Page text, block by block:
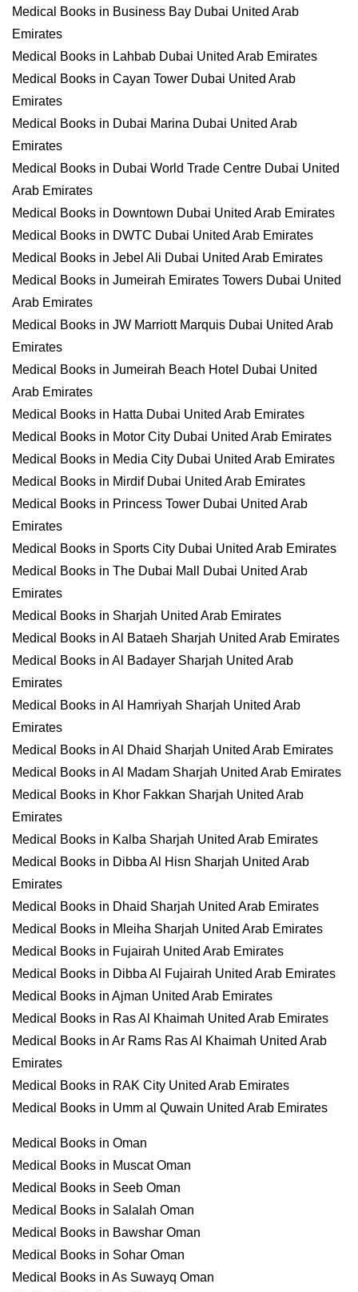
Medical Books in Business Bay Dubai United Arab
Emirates
Medical Books in Lahbab Dubai United Arab Emirates
Medical Books in Cayan Tower Dubai United Arab
Emirates
Medical Books in Dubai Marina Dubai United Arab
Emirates
Medical Books in Dubai World Trade Centre Dubai United
Arab Emirates
Medical Books in Downtown Dubai United Arab Emirates
Medical Books in DWTC Dubai United Arab Emirates
Medical Books in Jebel Ali Dubai United Arab Emirates
Medical Books in Jumeirah Emirates Towers Dubai United
Arab Emirates
Medical Books in JW Marriott Marquis Dubai United Arab
Emirates
Medical Books in Jumeirah Beach Hotel Dubai United
Arab Emirates
Medical Books in Hatta Dubai United Arab Emirates
Medical Books in Motor City Dubai United Arab Emirates
Medical Books in Media City Dubai United Arab Emirates
Medical Books in Mirdif Dubai United Arab Emirates
Medical Books in Princess Tower Dubai United Arab
Emirates
Medical Books in Sports City Dubai United Arab Emirates
Medical Books in The Dubai Mall Dubai United Arab
Emirates
Medical Books in Sharjah United Arab Emirates
Medical Books in Al Bataeh Sharjah United Arab Emirates
Medical Books in Al Badayer Sharjah United Arab
Emirates
Medical Books in Al Hamriyah Sharjah United Arab
Emirates
Medical Books in Al Dhaid Sharjah United Arab Emirates
Medical Books in Al Madam Sharjah United Arab Emirates
Medical Books in Khor Fakkan Sharjah United Arab
Emirates
Medical Books in Kalba Sharjah United Arab Emirates
Medical Books in Dibba Al Hisn Sharjah United Arab
Emirates
Medical Books in Dhaid Sharjah United Arab Emirates
Medical Books in Mleiha Sharjah United Arab Emirates
Medical Books in Fujairah United Arab Emirates
Medical Books in Dibba Al Fujairah United Arab Emirates
Medical Books in Ajman United Arab Emirates
Medical Books in Ras Al Khaimah United Arab Emirates
Medical Books in Ar Rams Ras Al Khaimah United Arab
Emirates
Medical Books in RAK City United Arab Emirates
Medical Books in Umm al Quwain United Arab Emirates
Medical Books in Oman
Medical Books in Muscat Oman
Medical Books in Seeb Oman
Medical Books in Salalah Oman
Medical Books in Bawshar Oman
Medical Books in Sohar Oman
Medical Books in As Suwayq Oman